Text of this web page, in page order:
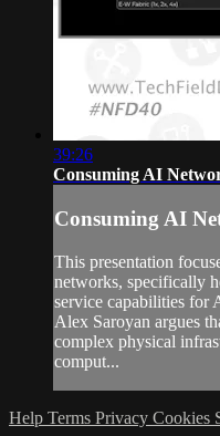
39:26
Consuming AI
Consuming AI
This presentation
networks, specifically
service capabilities for
Alex Saroyan argues
complex physical
comput...
Help Terms Privacy Cookies